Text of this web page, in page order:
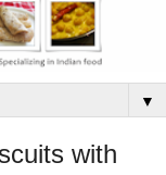
▼
with